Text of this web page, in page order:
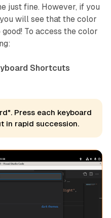
just fine. However, if you
will see that the color
To access the color
Shortcuts
Press each keyboard
in rapid succession.